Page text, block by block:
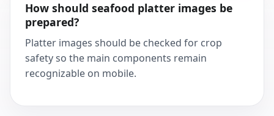
How should seafood platter images be
prepared?
Platter images should be checked for crop
safety so the main components remain
recognizable on mobile.